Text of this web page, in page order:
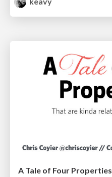
A Tale of Four Properties